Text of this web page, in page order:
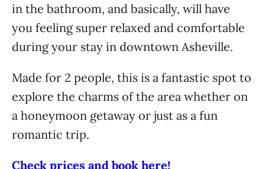
in the bathroom, and basically, will have
you feeling super relaxed and comfortable
during your stay in downtown Asheville.
Made for 2 people, this is a fantastic spot to
explore the charms of the area whether on
a honeymoon getaway or just as a fun
romantic trip.
Check prices and book here!